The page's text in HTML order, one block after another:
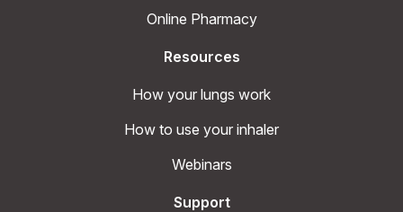
Online Pharmacy
Resources
How your lungs work
How to use your inhaler
Webinars
Support